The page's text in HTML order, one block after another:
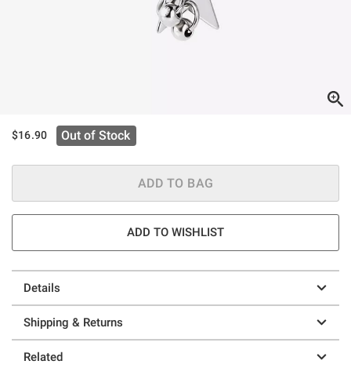
$16.90 Out of Stock
ADD TO BAG
ADD TO WISHLIST
Details
Shipping & Returns
Related